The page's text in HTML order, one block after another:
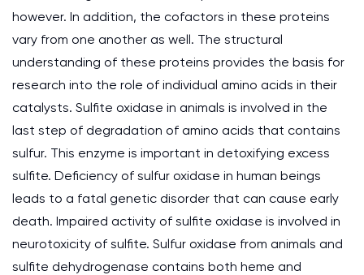
however. In addition, the cofactors in these proteins
vary from one another as well. The structural
understanding of these proteins provides the basis for
research into the role of individual amino acids in their
catalysts. Sulfite oxidase in animals is involved in the
last step of degradation of amino acids that contains
sulfur. This enzyme is important in detoxifying excess
sulfite. Deficiency of sulfur oxidase in human beings
leads to a fatal genetic disorder that can cause early
death. Impaired activity of sulfite oxidase is involved in
neurotoxicity of sulfite. Sulfur oxidase from animals and
sulfite dehydrogenase contains both heme and